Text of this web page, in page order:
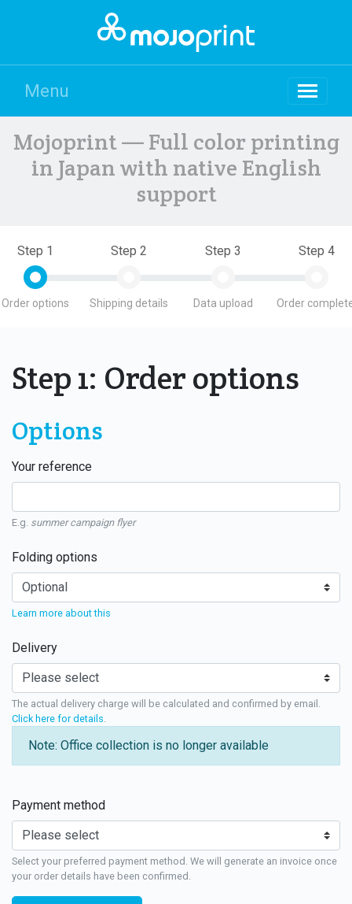
Menu
Mojoprint — Full color printing
in Japan with native English
support
Step 1
Order options
Step 2
Shipping details
Step 3
Data upload
Step 4
Order
Step 1: Order options
Options
Your reference
E.g. summer campaign flyer
Folding options
Learn more about this
Delivery
The actual delivery charge will be calculated and confirmed by email.
Click here for details
Note: Office collection is no longer available
Payment method
Select your preferred payment method. We will generate an invoice once
your order details have been confirmed.